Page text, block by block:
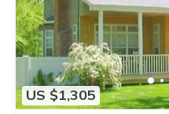
US $1,305